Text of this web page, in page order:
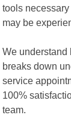
tools
may be
We understand
breaks down
service
100%
team.